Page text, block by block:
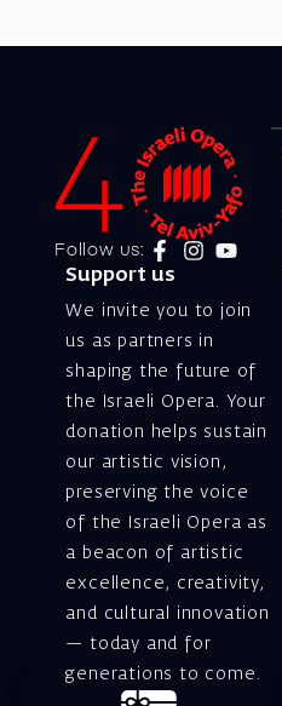
Follow us:
Support us
We invite you to join
us as partners in
shaping the future of
the Israeli Opera. Your
donation helps sustain
our artistic vision,
preserving the voice
of the Israeli Opera as
a beacon of artistic
excellence, creativity,
and cultural innovation
— today and for
generations to come.